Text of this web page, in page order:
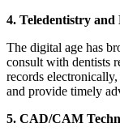
4. Teledentistry and
The digital age has
consult with dentists
records
and provide timely
5. CAD/CAM